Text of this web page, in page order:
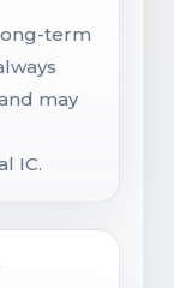
term
may
IC.